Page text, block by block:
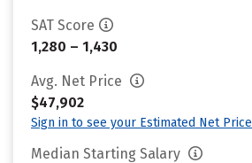
SAT Score
1,280 – 1,430
Avg. Net Price
$47,902
Sign in to see your Estimated Net Price
Median Starting Salary